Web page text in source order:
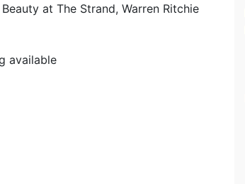
at The Strand, Warren Ritchie
available